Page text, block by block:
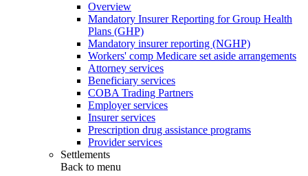
Overview
Mandatory Insurer Reporting for Group Health
Plans (GHP)
Mandatory insurer reporting (NGHP)
Workers' comp Medicare set aside arrangements
Attorney services
Beneficiary services
COBA Trading Partners
Employer services
Insurer services
Prescription drug assistance programs
Provider services
Settlements
Back to menu